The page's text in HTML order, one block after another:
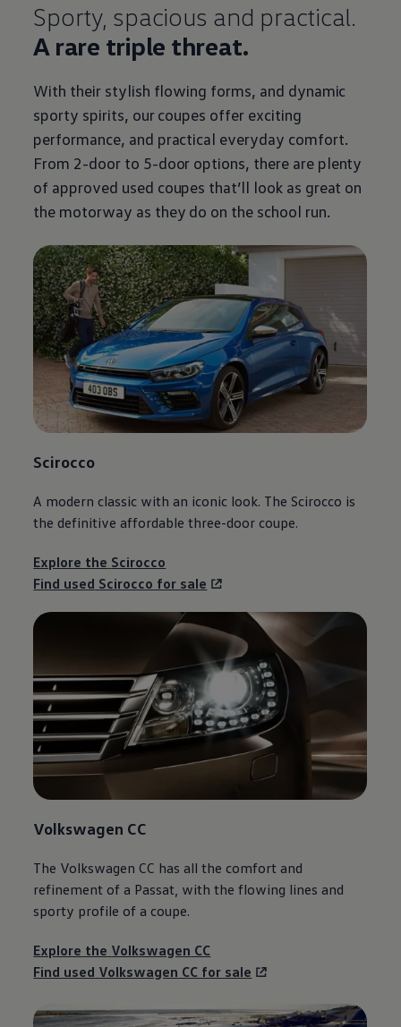
Sporty, spacious and practical.
A rare triple threat.
With their stylish flowing forms, and dynamic
sporty spirits, our coupes offer exciting
performance, and practical everyday comfort.
From 2-door to 5-door options, there are plenty
of approved used coupes that’ll look as great on
the motorway as they do on the school run.
Scirocco
A modern classic with an iconic look. The Scirocco is
the definitive affordable three-door coupe.
Explore the Scirocco
Find used Scirocco for sale
Volkswagen CC
The Volkswagen CC has all the comfort and
refinement of a Passat , with the flowing lines and
sporty profile of a coupe.
Explore the Volkswagen CC
Find used Volkswagen CC for sale